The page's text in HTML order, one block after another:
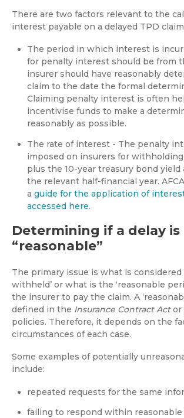
There are two factors relevant to the
interest payable on a delayed TPD
The period in which interest is
for penalty interest should be from
insurer should have reasonably
claim to the date the formal
Claiming penalty interest is often
incentivise funds to make a
reasonably as possible.
The rate of interest - The penalty
imposed on insurers for
plus the 10-year treasury bond
the relevant half-financial year.
aguide for the application of
accessed here.
Determining if a delay is
“reasonable”
The primary issue is what is considered
withheld’ or what is the ‘reasonable
the insurer to pay the claim. A
defined in the Insurance Contract Actor
policies. Therefore, it depends on the
circumstances of each case.
Some examples of potentially
include:
repeated requests for the same
failing to respond within reasonable